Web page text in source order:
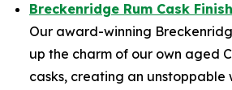
Breckenridge Rum Cask Finish
Our award-winning
up the charm of our own aged
casks, creating an unstoppable